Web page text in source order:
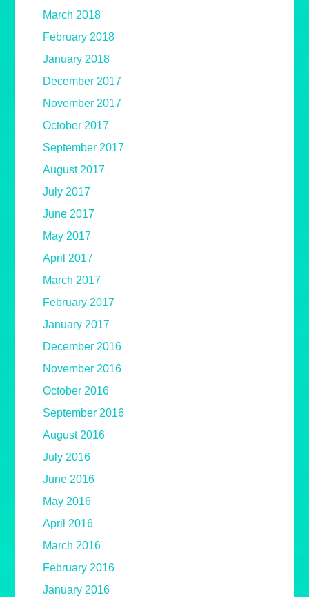
March 2018
February 2018
January 2018
December 2017
November 2017
October 2017
September 2017
August 2017
July 2017
June 2017
May 2017
April 2017
March 2017
February 2017
January 2017
December 2016
November 2016
October 2016
September 2016
August 2016
July 2016
June 2016
May 2016
April 2016
March 2016
February 2016
January 2016